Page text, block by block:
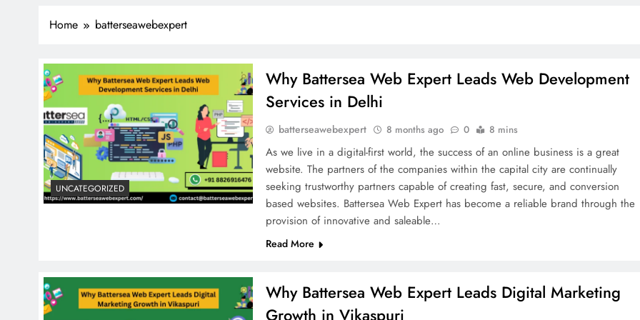
Home batterseawebexpert
UNCATEGORIZED
Why Battersea Web Expert Leads Web Development
Services in Delhi
batterseawebexpert 8 months ago 0 8 mins
As we live in a digital-first world, the success of an online business is a great
website. The partners of the companies within the capital city are continually
seeking trustworthy partners capable of creating fast, secure, and conversion
based websites. Battersea Web Expert has become a reliable brand through the
provision of innovative and saleable…
Read More
Why Battersea Web Expert Leads Digital Marketing
Growth in Vikaspuri